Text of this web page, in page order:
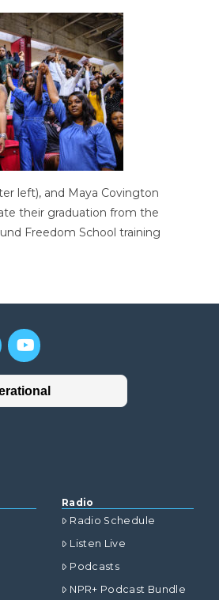
left), and Maya Covington
their graduation from the
Freedom School training
Radio
Radio Schedule
Listen Live
Podcasts
NPR+ Podcast Bundle